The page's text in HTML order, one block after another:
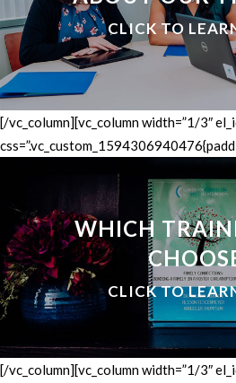
CLICK TO
[/vc_column][vc_column width=”1/3″
WHICH
CLICK TO
[/vc_column][vc_column width=”1/3″